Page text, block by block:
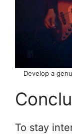
Develop a
To stay